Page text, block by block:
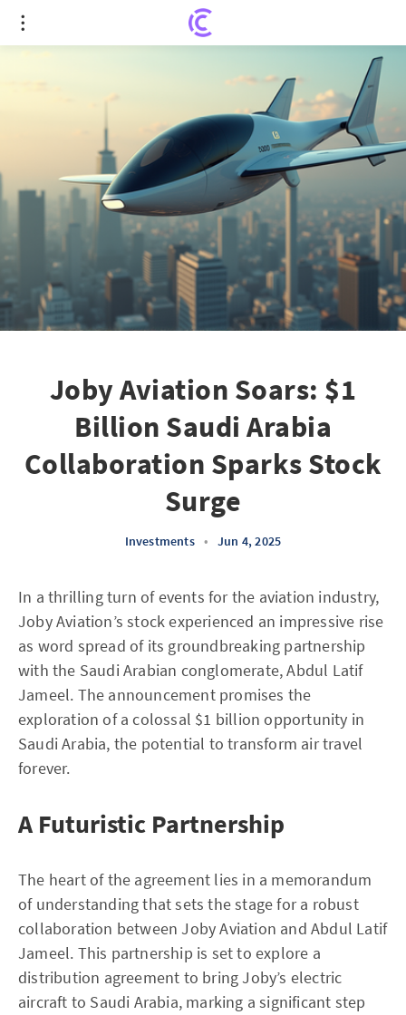
Joby Aviation Soars: $1 Billion Saudi Arabia
Collaboration Sparks Stock Surge
Joby Aviation Soars: $1
Billion Saudi Arabia
Collaboration Sparks Stock
Surge
Investments • Jun 4, 2025
In a thrilling turn of events for the aviation industry,
Joby Aviation’s stock experienced an impressive rise
as word spread of its groundbreaking partnership
with the Saudi Arabian conglomerate, Abdul Latif
Jameel. The announcement promises the
exploration of a colossal $1 billion opportunity in
Saudi Arabia, the potential to transform air travel
forever.
A Futuristic Partnership
The heart of the agreement lies in a memorandum
of understanding that sets the stage for a robust
collaboration between Joby Aviation and Abdul Latif
Jameel. This partnership is set to explore a
distribution agreement to bring Joby’s electric
aircraft to Saudi Arabia, marking a significant step